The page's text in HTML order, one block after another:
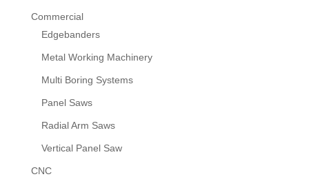
Commercial
Edgebanders
Metal Working Machinery
Multi Boring Systems
Panel Saws
Radial Arm Saws
Vertical Panel Saw
CNC